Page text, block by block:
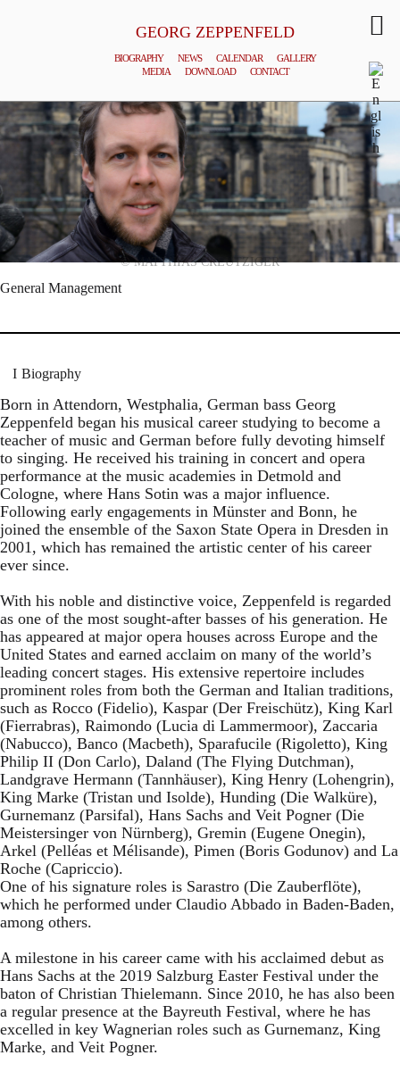
GEORG ZEPPENFELD
BIOGRAPHY NEWS CALENDAR
GALLERY
MEDIA
DOWNLOAD CONTACT
© MATTHIAS CREUTZIGER
General Management
Biography
Born in Attendorn, Westphalia, German bass Georg
Zeppenfeld began his musical career studying to become a
teacher of music and German before fully devoting himself
to singing. He received his training in concert and opera
performance at the music academies in Detmold and
Cologne, where Hans Sotin was a major influence.
Following early engagements in Münster and Bonn, he
joined the ensemble of the Saxon State Opera in Dresden in
2001, which has remained the artistic center of his career
ever since.
With his noble and distinctive voice, Zeppenfeld is regarded
as one of the most sought-after basses of his generation. He
has appeared at major opera houses across Europe and the
United States and earned acclaim on many of the world’s
leading concert stages. His extensive repertoire includes
prominent roles from both the German and Italian traditions,
such as Rocco (Fidelio), Kaspar (Der Freischütz), King Karl
(Fierrabras), Raimondo (Lucia di Lammermoor), Zaccaria
(Nabucco), Banco (Macbeth), Sparafucile (Rigoletto), King
Philip II (Don Carlo), Daland (The Flying Dutchman),
Landgrave Hermann (Tannhäuser), King Henry (Lohengrin),
King Marke (Tristan und Isolde), Hunding (Die Walküre),
Gurnemanz (Parsifal), Hans Sachs and Veit Pogner (Die
Meistersinger von Nürnberg), Gremin (Eugene Onegin),
Arkel (Pelléas et Mélisande), Pimen (Boris Godunov) and La
Roche (Capriccio).
One of his signature roles is Sarastro (Die Zauberflöte),
which he performed under Claudio Abbado in Baden-Baden,
among others.
A milestone in his career came with his acclaimed debut as
Hans Sachs at the 2019 Salzburg Easter Festival under the
baton of Christian Thielemann. Since 2010, he has also been
a regular presence at the Bayreuth Festival, where he has
excelled in key Wagnerian roles such as Gurnemanz, King
Marke, and Veit Pogner.